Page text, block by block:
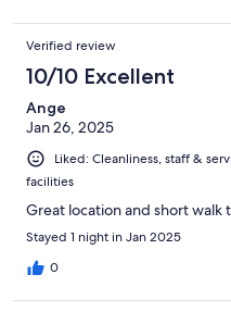
Verified review
10/10 Excellent
Ange
Jan 26, 2025
Liked: Cleanliness, staff &
facilities
Great location and short walk
Stayed 1 night in Jan 2025
0